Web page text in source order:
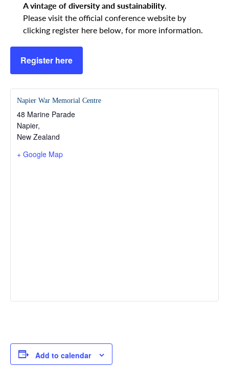
A vintage of diversity and sustainability.
Please visit the official conference website by
clicking register here below, for more information.
Register here
Napier War Memorial Centre
48 Marine Parade
Napier,
New Zealand
+ Google Map
Add to calendar